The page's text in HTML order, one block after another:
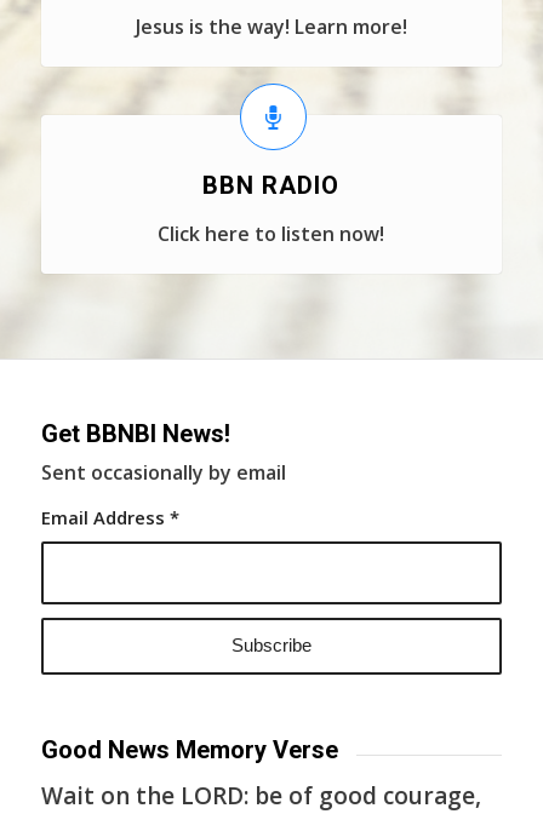
Jesus is the way! Learn more!
BBN RADIO
Click here to listen now!
Get BBNBI News!
Sent occasionally by email
Email Address *
Good News Memory Verse
Wait on the LORD: be of good courage,